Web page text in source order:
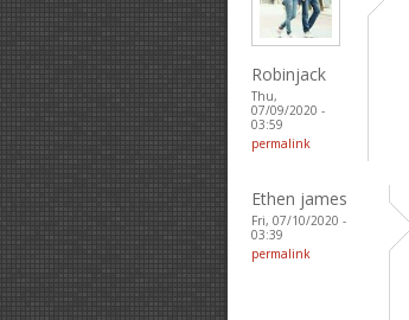
Robinjack
Thu,
07/09/2020 -
03:59
permalink
Ethen james
Fri, 07/10/2020 -
03:39
permalink